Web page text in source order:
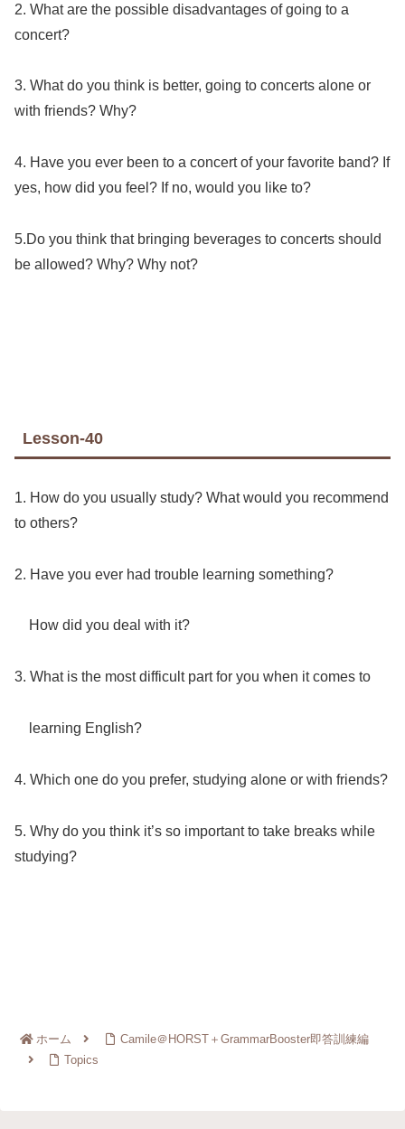
2. What are the possible disadvantages of going to a
concert?
3. What do you think is better, going to concerts alone or
with friends? Why?
4. Have you ever been to a concert of your favorite band? If
yes, how did you feel? If no, would you like to?
5.Do you think that bringing beverages to concerts should
be allowed? Why? Why not?
Lesson-40
1. How do you usually study? What would you recommend
to others?
2. Have you ever had trouble learning something?
How did you deal with it?
3. What is the most difficult part for you when it comes to
learning English?
4. Which one do you prefer, studying alone or with friends?
5. Why do you think it’s so important to take breaks while
studying?
ホーム
Camile＠HORST＋GrammarBooster即答訓練編
Topics